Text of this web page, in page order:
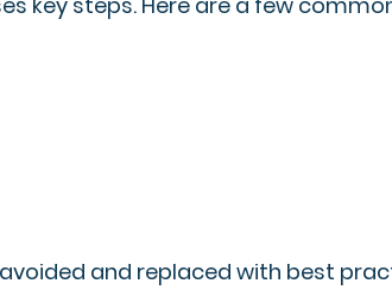
and replaced with best